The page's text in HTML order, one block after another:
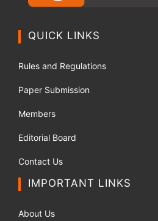
QUICK LINKS
Rules and Regulations
Paper Submission
Members
Editorial Board
Contact Us
IMPORTANT LINKS
About Us